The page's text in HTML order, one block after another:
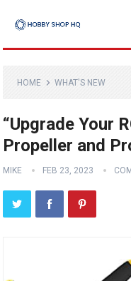
HOME WHAT'S NEW
“Upgrade Your
Propeller and
MIKE FEB 23, 2023